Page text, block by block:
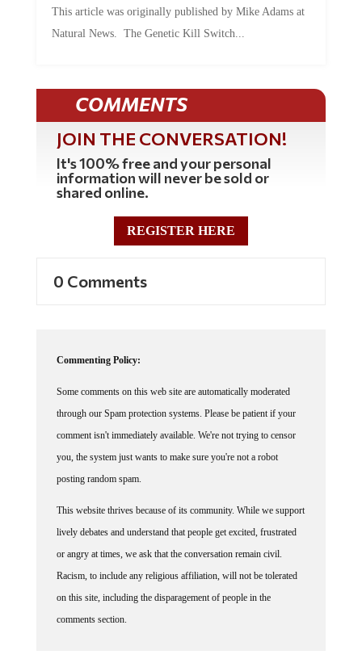
Natural News. The Genetic Kill Switch...
COMMENTS
JOIN THE CONVERSATION!
It's 100% free and your personal
information will never be sold or
shared online.
REGISTER HERE
through our Spam protection systems. Please be patient if your
comment isn't immediately available. We're not trying to censor
you, the system just wants to make sure you're not a robot
posting random spam.
lively debates and understand that people get excited, frustrated
or angry at times, we ask that the conversation remain civil.
Racism, to include any religious affiliation, will not be tolerated
on this site, including the disparagement of people in the